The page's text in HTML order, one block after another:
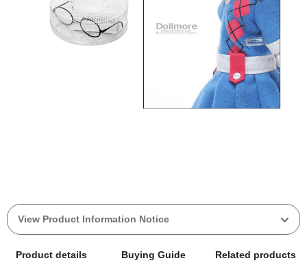
View Product Information Notice
Product details Buying Guide Related products